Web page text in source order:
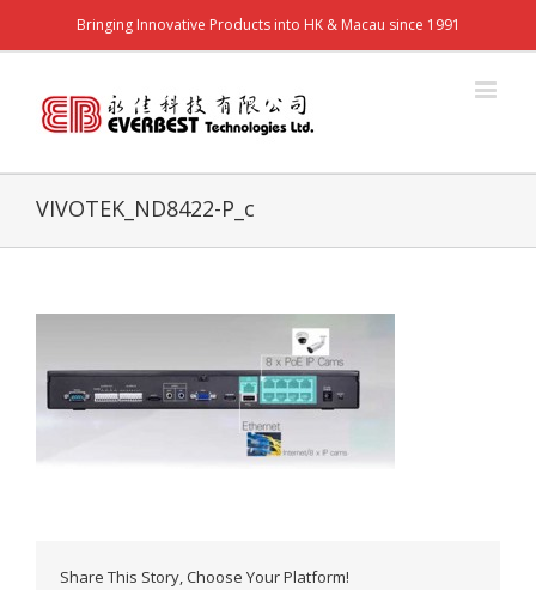
Bringing Innovative Products into HK & Macau since 1991
VIVOTEK_ND8422-P_c
Share This Story, Choose Your Platform!